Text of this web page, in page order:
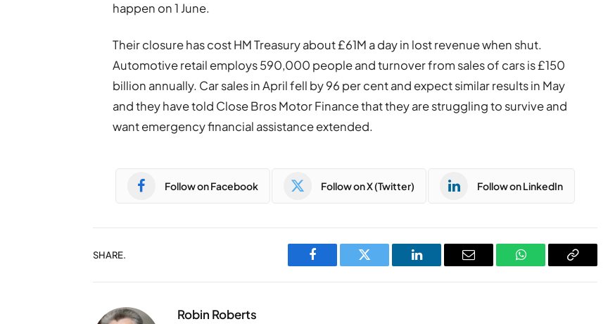
happen on 1 June.
Their closure has cost HM Treasury about £61M a day in lost revenue when shut.
Automotive retail employs 590,000 people and turnover from sales of cars is £150
billion annually. Car sales in April fell by 96 per cent and expect similar results in May
and they have told Close Bros Motor Finance that they are struggling to survive and
want emergency financial assistance extended.
Follow on Facebook Follow on X (Twitter) Follow on LinkedIn
SHARE.
Facebook Twitter LinkedIn Email WhatsAppCopy
Robin Roberts